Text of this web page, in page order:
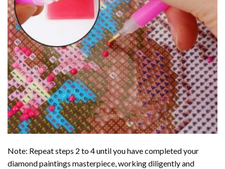
Note: Repeat steps 2 to 4 until you have completed your
diamond paintings masterpiece, working diligently and